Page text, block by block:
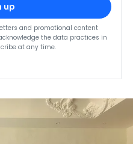
up
and promotional content
the data practices in
at any time.